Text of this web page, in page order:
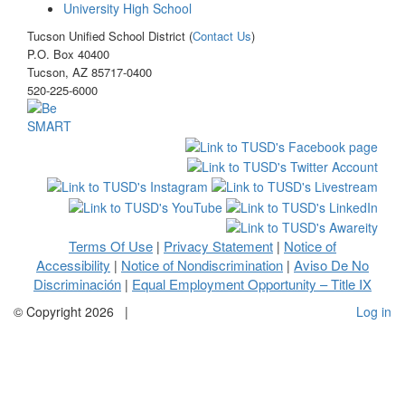
University High School
Tucson Unified School District (Contact Us)
P.O. Box 40400
Tucson, AZ 85717-0400
520-225-6000
Terms Of Use | Privacy Statement | Notice of
Accessibility | Notice of Nondiscrimination | Aviso De No
Discriminación | Equal Employment Opportunity – Title IX
© Copyright 2026 | Log in